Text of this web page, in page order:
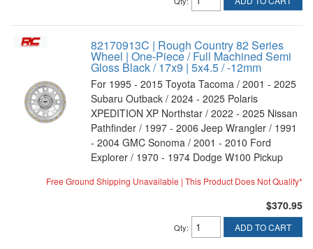
82170913C | Rough Country 82 Series
Wheel | One-Piece / Full Machined Semi
Gloss Black / 17x9 | 5x4.5 / -12mm
For 1995 - 2015 Toyota Tacoma / 2001 - 2025
Subaru Outback / 2024 - 2025 Polaris
XPEDITION XP Northstar / 2022 - 2025 Nissan
Pathfinder / 1997 - 2006 Jeep Wrangler / 1991
- 2004 GMC Sonoma / 2001 - 2010 Ford
Explorer / 1970 - 1974 Dodge W100 Pickup
Free Ground Shipping Unavailable | This Product Does Not Qualify*
$370.95
Qty: ADD TO CART